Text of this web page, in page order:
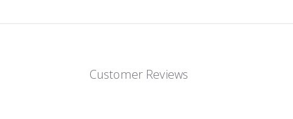
Customer Reviews